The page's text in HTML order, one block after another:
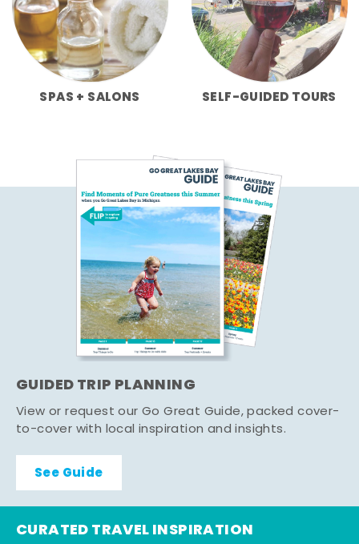
SPAS + SALONS SELF-GUIDED TOURS
GUIDED TRIP PLANNING
View or request our Go Great Guide, packed cover-
to-cover with local inspiration and insights.
See Guide
CURATED TRAVEL INSPIRATION